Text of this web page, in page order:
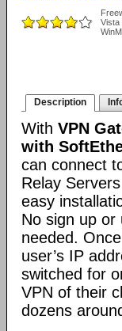
Vista
Description
With VPN
with
can connect
Relay
easy
No sign up or
needed.
user’s IP
switched for
VPN of their
dozens